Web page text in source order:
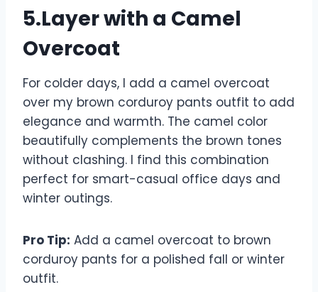
5.Layer with a Camel
Overcoat
For colder days, I add a camel overcoat
over my brown corduroy pants outfit to add
elegance and warmth. The camel color
beautifully complements the brown tones
without clashing. I find this combination
perfect for smart-casual office days and
winter outings.
Pro Tip: Add a camel overcoat to brown
corduroy pants for a polished fall or winter
outfit.